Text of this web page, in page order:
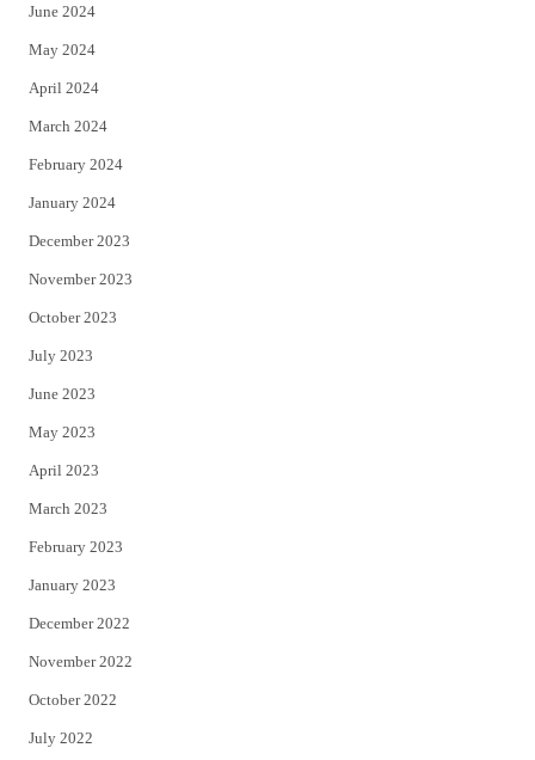
June 2024
May 2024
April 2024
March 2024
February 2024
January 2024
December 2023
November 2023
October 2023
July 2023
June 2023
May 2023
April 2023
March 2023
February 2023
January 2023
December 2022
November 2022
October 2022
July 2022